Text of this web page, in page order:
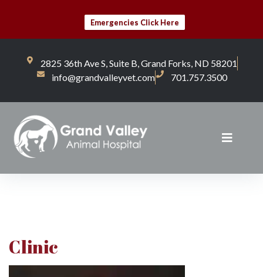
Emergencies Click Here
2825 36th Ave S, Suite B, Grand Forks, ND 58201
info@grandvalleyvet.com
701.757.3500
Clinic